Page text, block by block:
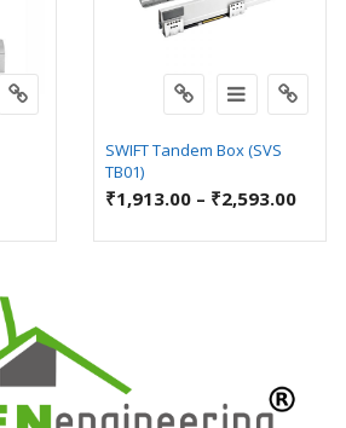
SWIFT Tandem Box (SVS
TB01)
₹1,913.00 – ₹2,593.00